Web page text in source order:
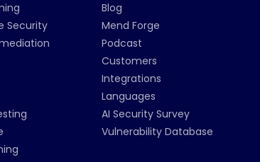
Security
Blog
Mend Forge
Podcast
Customers
Integrations
Languages
AI Security Survey
Vulnerability Database